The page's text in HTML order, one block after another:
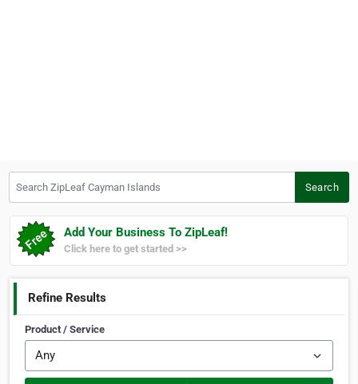
Search
Add Your Business To ZipLeaf!
Click here to get started >>
Refine Results
Product / Service